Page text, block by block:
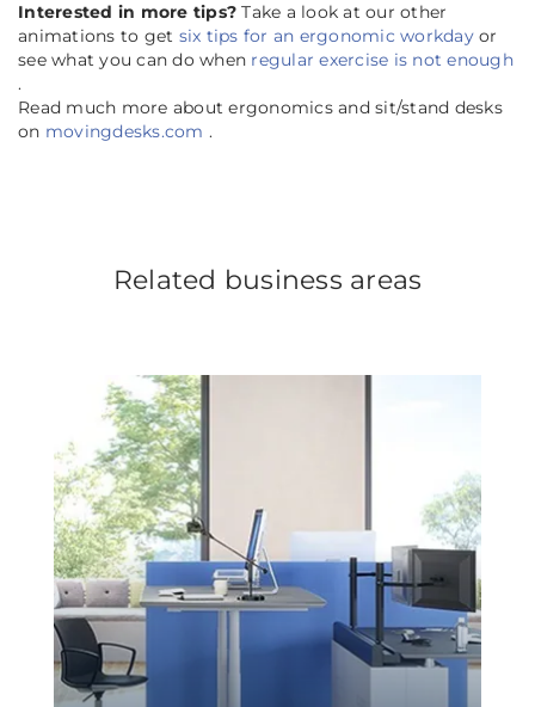
Interested in more tips? Take a look at our other
animations to get six tips for an ergonomic workdayor
see what you can do when regular exercise is not enough
.
Read much more about ergonomics and sit/stand desks
on movingdesks.com .
Related business areas